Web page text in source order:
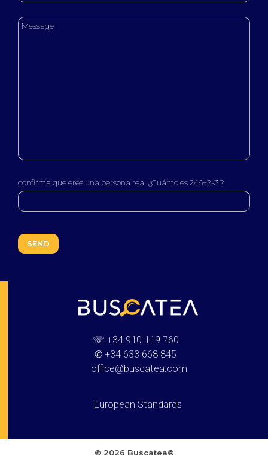
confirma que eres una persona real ¿Cuánto es 246+2-3 ?
☏ +34 910 119 760
✆ +34 633 668 845
office@buscatea.com
European Standards
© 2026 Buscatea®